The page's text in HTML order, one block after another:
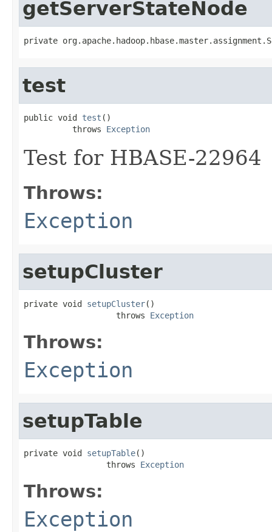
getServerStateNode
private
test
public void test ()
          throws
Exception
Test for HBASE-22964
Throws:
Exception
setupCluster
private void setupCluster()
                   throws
Exception
Throws:
Exception
setupTable
private void setupTable()
                 throws
Exception
Throws:
Exception